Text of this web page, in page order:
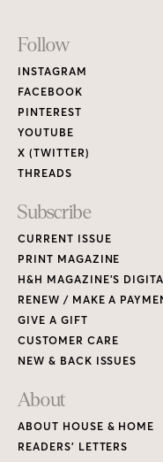
Footer
Links
Follow
INSTAGRAM
FACEBOOK
PINTEREST
YOUTUBE
X (TWITTER)
THREADS
Subscribe
CURRENT ISSUE
PRINT MAGAZINE
H&H MAGAZINE’S
RENEW / MAKE A
GIVE A GIFT
CUSTOMER CARE
NEW & BACK ISSUES
About
ABOUT HOUSE & HOME
READERS’ LETTERS